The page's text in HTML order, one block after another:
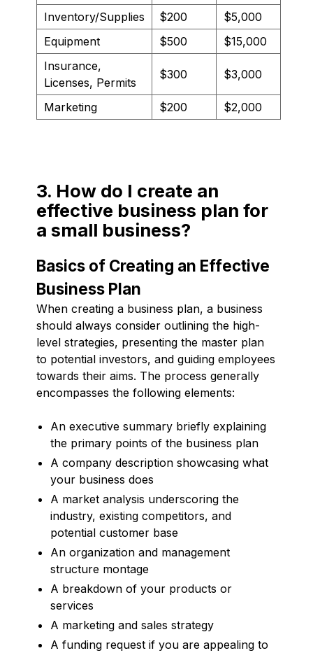
Inventory/Supplies
$200
$5,000
Equipment
$500
$15,000
Insurance,
Licenses, Permits
$300 $3,000
Marketing $200 $2,000
3. How do I create an
effective business plan for
a small business?
Basics of Creating an Effective
Business Plan
When creating a business plan, a business
should always consider outlining the high-
level strategies, presenting the master plan
to potential investors, and guiding employees
towards their aims. The process generally
encompasses the following elements:
An executive summary briefly explaining
the primary points of the business plan
A company description showcasing what
your business does
A market analysis underscoring the
industry, existing competitors, and
potential customer base
An organization and management
structure montage
A breakdown of your products or
services
A marketing and sales strategy
A funding request if you are appealing to